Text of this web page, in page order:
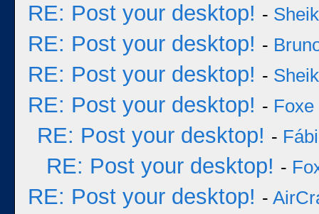
RE: Post your desktop! - Sheik
RE: Post your desktop! -
RE: Post your desktop! - Sheik
RE: Post your desktop! - Foxe
RE: Post your desktop! -
RE: Post your desktop! -
RE: Post your desktop! -